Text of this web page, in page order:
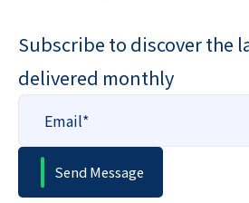
Subscribe to discover the
delivered monthly